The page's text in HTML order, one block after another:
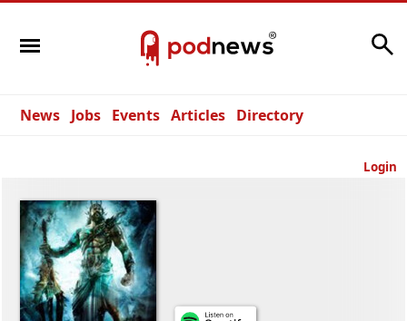
News Jobs Events Articles Directory
Login